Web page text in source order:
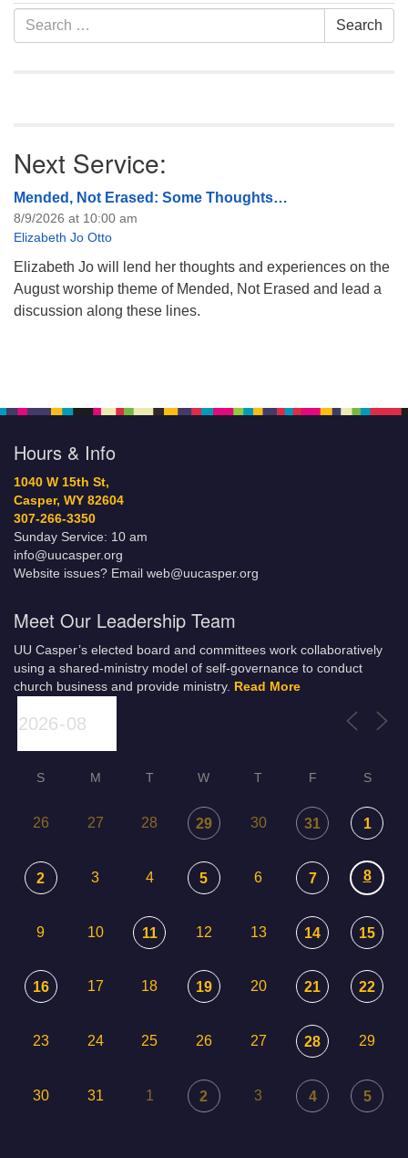
Search
for:
Search
Next Service:
Mended, Not Erased: Some Thoughts…
8/9/2026 at 10:00 am
Elizabeth Jo Otto
Elizabeth Jo will lend her thoughts and experiences on the
August worship theme of Mended, Not Erased and lead a
discussion along these lines.
Hours & Info
1040 W 15th St,
Casper, WY 82604
307-266-3350
Sunday Service: 10 am
info@uucasper.org
Website issues? Email web@uucasper.org
Meet Our Leadership Team
UU Casper’s elected board and committees work collaboratively
using a shared-ministry model of self-governance to conduct
church business and provide ministry. Read More
S M T W T F S
26 27 28 29 30 31 1
2 3 4 5 6 7 8
9 10 11 12 13 14 15
16 17 18 19 20 21 22
23 24 25 26 27 28 29
30 31 1 2 3 4 5